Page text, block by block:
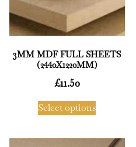
3MM MDF FULL SHEETS
(2440X1220MM)
£11.50
Select options